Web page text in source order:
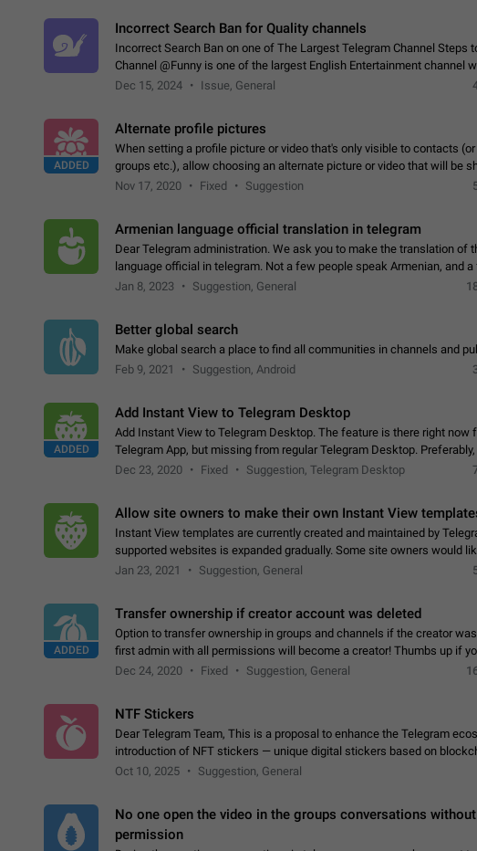
Incorrect Search Ban for Quality channels
Incorrect Search Ban on one of The Largest Telegram Channel Steps
Channel @Funny is one of the largest English Entertainment channel
Subscribers & great Engagement. But…
Dec 15, 2024 Issue, General
ADDED
Alternate profile pictures
When setting a profile picture or video that's only visible to contacts
groups etc.), allow choosing an alternate picture or video that will be
else. Use cases -…
Nov 17, 2020 Fixed Suggestion
Armenian language official translation in telegram
Dear Telegram administration. We ask you to make the translation of
language official in telegram. Not a few people speak Armenian, and
Armenian segment has already formed…
Jan 8, 2023 Suggestion, General
Better global search
Make global search a place to find all communities in channels and
Feb 9, 2021
Suggestion, Android
ADDED
Add Instant View to Telegram Desktop
Add Instant View to Telegram Desktop. The feature is there right now
Telegram App, but missing from regular Telegram Desktop.
an article in the existing telegram window…
Dec 23, 2020 Fixed Suggestion, Telegram Desktop
Allow site owners to make their own Instant View
Instant View templates are currently created and maintained by
supported websites is expanded gradually. Some site owners would
support for their websites sooner.…
Jan 23, 2021 Suggestion, General
ADDED
Transfer ownership if creator account was deleted
Option to transfer ownership in groups and channels if the creator
first admin with all permissions will become a creator! Thumbs up if you want this to
happen
👍App: all
Dec 24, 2020 Fixed Suggestion, General
NTF Stickers
Dear Telegram Team, This is a proposal to enhance the Telegram
introduction of NFT stickers — unique digital stickers based on
which can not only be used in chats…
Oct 10, 2025 Suggestion, General
No one open the video in the groups conversations
permission